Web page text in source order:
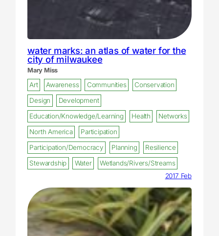
water marks: an atlas of water for the
city of milwaukee
Mary Miss
Art Awareness Communities
Conservation
Design
Development
Education/Knowledge/Learning
Health
Networks
North America
Participation
Participation/Democracy
Planning
Resilience
Stewardship
Water
Wetlands/Rivers/Streams
2017 Feb